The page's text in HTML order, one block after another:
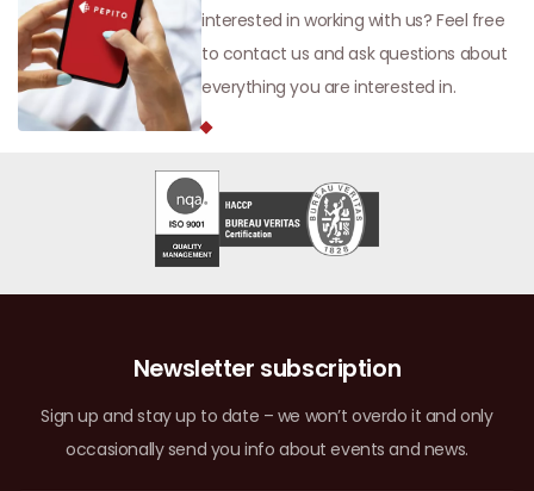
interested in working with us? Feel free
to contact us and ask questions about
everything you are interested in.
Newsletter subscription
Sign up and stay up to date – we won’t overdo it and only
occasionally send you info about events and news.